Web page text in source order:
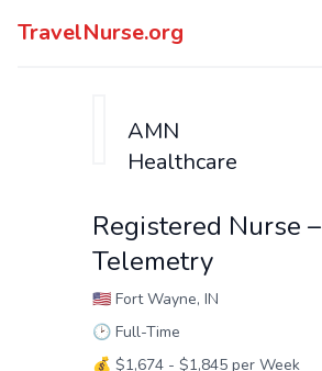
TravelNurse.org
AMN
Healthcare
Registered Nurse –
Telemetry
🇺🇸 Fort Wayne, IN
🕑 Full-Time
💰 $1,674 - $1,845 per Week